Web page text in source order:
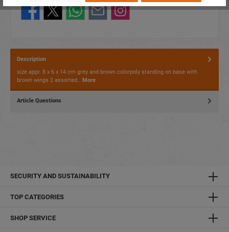
Description
size appr. 8 x 6 x 14 cm grey and brown colorpoly standing on base with
brown wings 2 assorted… More
Article Questions
SECURITY AND SUSTAINABILITY
TOP CATEGORIES
SHOP SERVICE